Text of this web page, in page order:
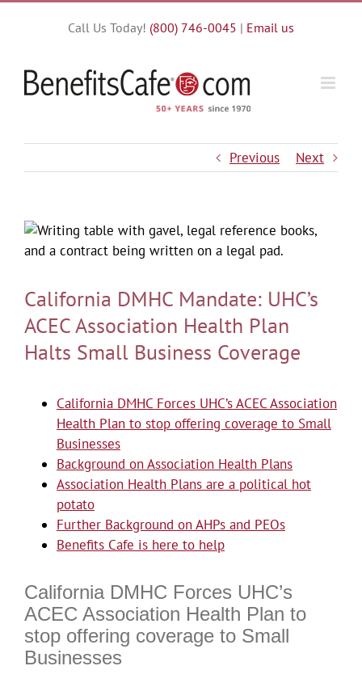
Call Us Today! (800) 746-0045 | Email us
Previous Next
California DMHC Mandate: UHC’s
ACEC Association Health Plan
Halts Small Business Coverage
California DMHC Forces UHC’s ACEC Association
Health Plan to stop offering coverage to Small
Businesses
Background on Association Health Plans
Association Health Plans are a political hot
potato
Further Background on AHPs and PEOs
Benefits Cafe is here to help
California DMHC Forces UHC’s
ACEC Association Health Plan to
stop offering coverage to Small
Businesses